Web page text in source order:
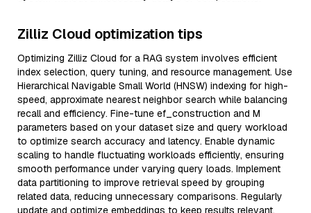
Zilliz Cloud optimization tips
Optimizing Zilliz Cloud for a RAG system involves efficient
index selection, query tuning, and resource management. Use
Hierarchical Navigable Small World (HNSW) indexing for high-
speed, approximate nearest neighbor search while balancing
recall and efficiency. Fine-tune ef_construction and M
parameters based on your dataset size and query workload
to optimize search accuracy and latency. Enable dynamic
scaling to handle fluctuating workloads efficiently, ensuring
smooth performance under varying query loads. Implement
data partitioning to improve retrieval speed by grouping
related data, reducing unnecessary comparisons. Regularly
update and optimize embeddings to keep results relevant,